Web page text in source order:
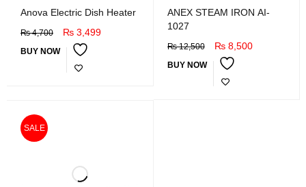
Anova Electric Dish Heater
₨4,700 ₨ 3,499
BUY NOW
ANEX STEAM IRON AI-
1027
₨12,500 ₨8,500
BUY NOW
SALE